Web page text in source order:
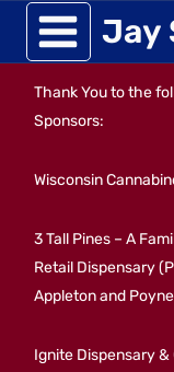
Skip
to
content
Jay
Thank You to the
Sponsors:
Wisconsin
3 Tall Pines – A
Retail Dispensary
Appleton and
Ignite Dispensary &